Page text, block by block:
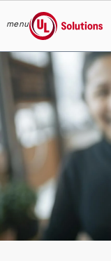
Skip to main content
menu
UL Solutions